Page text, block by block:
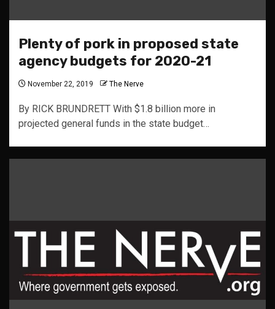
Plenty of pork in proposed state
agency budgets for 2020-21
November 22, 2019 The Nerve
By RICK BRUNDRETT With $1.8 billion more in
projected general funds in the state budget…